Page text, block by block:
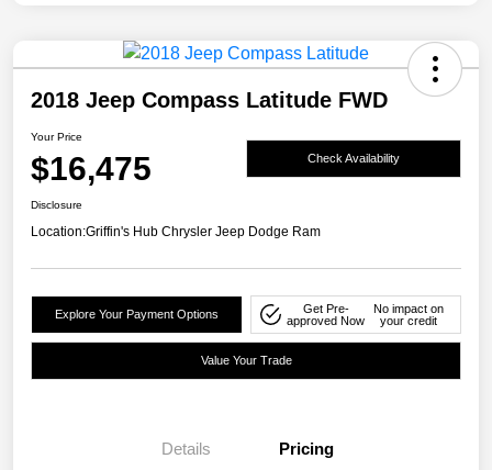
2018 Jeep Compass Latitude FWD
Your Price
$16,475 Check Availability
Disclosure
Location:Griffin's Hub Chrysler Jeep Dodge Ram
Explore Your Payment Options
Get Pre-
approved Now
No impact on
your credit
Value Your Trade
Details Pricing